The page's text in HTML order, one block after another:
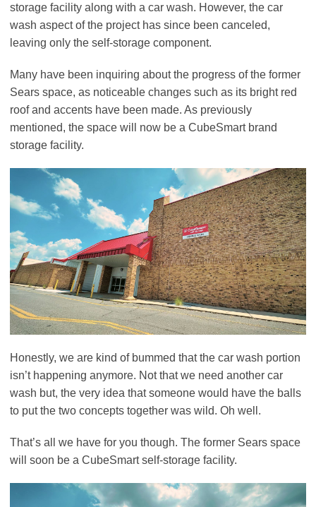
storage facility along with a car wash. However, the car
wash aspect of the project has since been canceled,
leaving only the self-storage component.
Many have been inquiring about the progress of the former
Sears space, as noticeable changes such as its bright red
roof and accents have been made. As previously
mentioned, the space will now be a CubeSmart brand
storage facility.
Honestly, we are kind of bummed that the car wash portion
isn’t happening anymore. Not that we need another car
wash but, the very idea that someone would have the balls
to put the two concepts together was wild. Oh well.
That’s all we have for you though. The former Sears space
will soon be a CubeSmart self-storage facility.